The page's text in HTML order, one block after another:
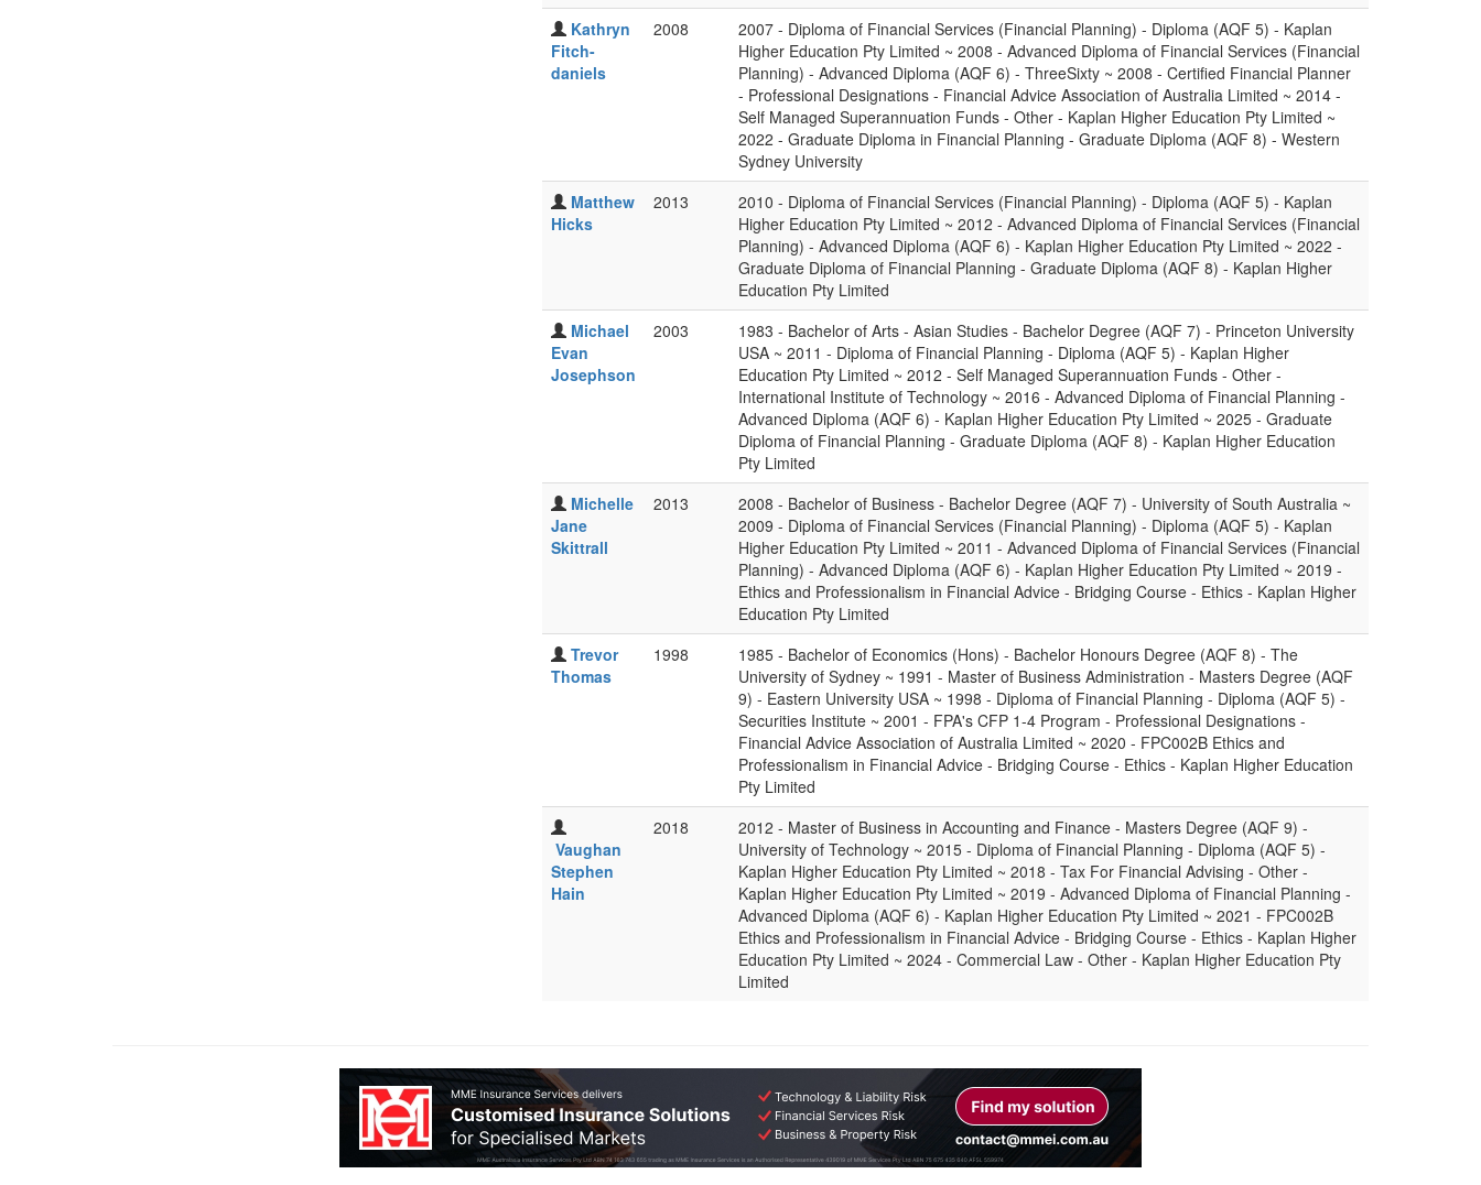
Kathryn
Fitch-
daniels
2008
2007 - Diploma of Financial Services (Financial Planning) - Diploma (AQF 5) - Kaplan
Higher Education Pty Limited ~ 2008 - Advanced Diploma of Financial Services (Financial
Planning) - Advanced Diploma (AQF 6) - ThreeSixty ~ 2008 - Certified Financial Planner
- Professional Designations - Financial Advice Association of Australia Limited ~ 2014 -
Self Managed Superannuation Funds - Other - Kaplan Higher Education Pty Limited ~
2022 - Graduate Diploma in Financial Planning - Graduate Diploma (AQF 8) - Western
Sydney University
Matthew
Hicks
2013
2010 - Diploma of Financial Services (Financial Planning) - Diploma (AQF 5) - Kaplan
Higher Education Pty Limited ~ 2012 - Advanced Diploma of Financial Services (Financial
Planning) - Advanced Diploma (AQF 6) - Kaplan Higher Education Pty Limited ~ 2022 -
Graduate Diploma of Financial Planning - Graduate Diploma (AQF 8) - Kaplan Higher
Education Pty Limited
Michael
Evan
Josephson
2003
1983 - Bachelor of Arts - Asian Studies - Bachelor Degree (AQF 7) - Princeton University
USA ~ 2011 - Diploma of Financial Planning - Diploma (AQF 5) - Kaplan Higher
Education Pty Limited ~ 2012 - Self Managed Superannuation Funds - Other -
International Institute of Technology ~ 2016 - Advanced Diploma of Financial Planning -
Advanced Diploma (AQF 6) - Kaplan Higher Education Pty Limited ~ 2025 - Graduate
Diploma of Financial Planning - Graduate Diploma (AQF 8) - Kaplan Higher Education
Pty Limited
Michelle
Jane
Skittrall
2013
2008 - Bachelor of Business - Bachelor Degree (AQF 7) - University of South Australia ~
2009 - Diploma of Financial Services (Financial Planning) - Diploma (AQF 5) - Kaplan
Higher Education Pty Limited ~ 2011 - Advanced Diploma of Financial Services (Financial
Planning) - Advanced Diploma (AQF 6) - Kaplan Higher Education Pty Limited ~ 2019 -
Ethics and Professionalism in Financial Advice - Bridging Course - Ethics - Kaplan Higher
Education Pty Limited
Trevor
Thomas
1998
1985 - Bachelor of Economics (Hons) - Bachelor Honours Degree (AQF 8) - The
University of Sydney ~ 1991 - Master of Business Administration - Masters Degree (AQF
9) - Eastern University USA ~ 1998 - Diploma of Financial Planning - Diploma (AQF 5) -
Securities Institute ~ 2001 - FPA's CFP 1-4 Program - Professional Designations -
Financial Advice Association of Australia Limited ~ 2020 - FPC002B Ethics and
Professionalism in Financial Advice - Bridging Course - Ethics - Kaplan Higher Education
Pty Limited
Vaughan
Stephen
Hain
2018
2012 - Master of Business in Accounting and Finance - Masters Degree (AQF 9) -
University of Technology ~ 2015 - Diploma of Financial Planning - Diploma (AQF 5) -
Kaplan Higher Education Pty Limited ~ 2018 - Tax For Financial Advising - Other -
Kaplan Higher Education Pty Limited ~ 2019 - Advanced Diploma of Financial Planning -
Advanced Diploma (AQF 6) - Kaplan Higher Education Pty Limited ~ 2021 - FPC002B
Ethics and Professionalism in Financial Advice - Bridging Course - Ethics - Kaplan Higher
Education Pty Limited ~ 2024 - Commercial Law - Other - Kaplan Higher Education Pty
Limited